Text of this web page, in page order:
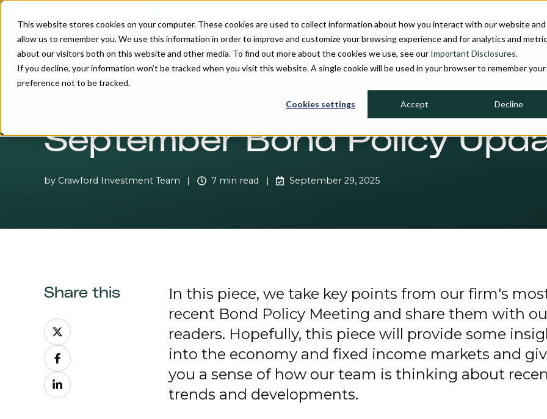
This website stores cookies on your computer. These cookies are used to collect information about how you interact with our website and
allow us to remember you. We use this information in order to improve and customize your browsing experience and for analytics and
about our visitors both on this website and other media. To find out more about the cookies we use, see our Important Disclosures.
If you decline, your information won’t be tracked when you visit this website. A single cookie will be used in your browser to remember your
preference not to be tracked.
Cookies settings Accept Decline
PROCESS INVESTMENT STRATEGIES FIRM OVERVIEW
September Bond Policy
by Crawford Investment Team 7 min read September 29, 2025
In this piece, we take key points from our firm's
recent Bond Policy Meeting and share them with
readers. Hopefully, this piece will provide some
into the economy and fixed income markets and
you a sense of how our team is thinking about
trends and developments.
Share this
Share
on
X
Share
on
Facebook
Share
on